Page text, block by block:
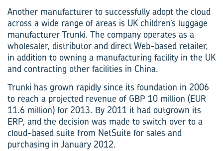
Another manufacturer to successfully adopt the cloud
across a wide range of areas is UK children’s luggage
manufacturer Trunki. The company operates as a
wholesaler, distributor and direct Web-based retailer,
in addition to owning a manufacturing facility in the UK
and contracting other facilities in China.
Trunki has grown rapidly since its foundation in 2006
to reach a projected revenue of GBP 10 million (EUR
11.6 million) for 2013. By 2011 it had outgrown its
ERP, and the decision was made to switch over to a
cloud-based suite from NetSuite for sales and
purchasing in January 2012.